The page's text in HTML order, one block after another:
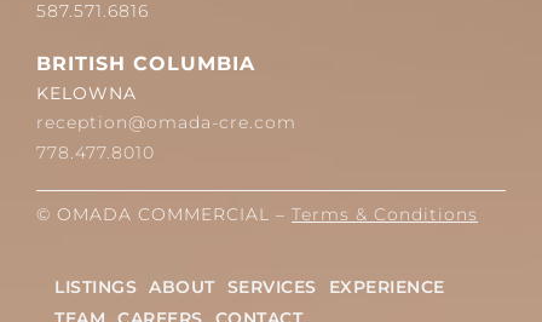
587.571.6816
BRITISH COLUMBIA
KELOWNA
reception@omada-cre.com
778.477.8010
© OMADA COMMERCIAL – Terms & Conditions
LISTINGS ABOUT SERVICES
EXPERIENCE